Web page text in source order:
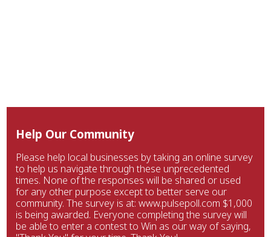
Help Our Community
Please help local businesses by taking an online survey
to help us navigate through these unprecedented
times. None of the responses will be shared or used
for any other purpose except to better serve our
community. The survey is at: www.pulsepoll.com $1,000
is being awarded. Everyone completing the survey will
be able to enter a contest to Win as our way of saying,